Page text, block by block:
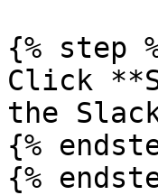
{% step
Click
the
{%
{%